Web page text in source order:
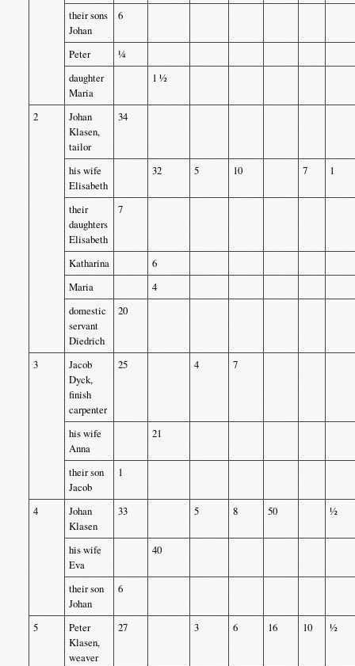
their sons
Johan
6
Peter
¼
daughter
Maria
1 ½
2
Johan
Klasen,
tailor
34
his wife
Elisabeth
32 5 10 7 1
their
daughters
Elisabeth
7
Katharina
6
Maria
4
domestic
servant
Diedrich
20
3
Jacob
Dyck,
finish
carpenter
25 4 7
his wife
Anna
21
their son
Jacob
1
4
Johan
Klasen
33 5 8 50 ½
his wife
Eva
40
their son
Johan
6
5
Peter
Klasen,
weaver
27 3 6 16 10 ½